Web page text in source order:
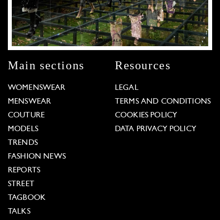
Main sections
WOMENSWEAR
MENSWEAR
COUTURE
MODELS
TRENDS
FASHION NEWS
REPORTS
STREET
TAGBOOK
TALKS
Resources
LEGAL
TERMS AND CONDITIONS
COOKIES POLICY
DATA PRIVACY POLICY